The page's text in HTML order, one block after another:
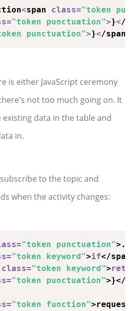
<span class="token
="token punctuation">}</
punctuation">}</span
is either JavaScript ceremony
not too much going on. It
data in the table and
in.
to the topic and
when the activity changes:
="token punctuation">.</
="token keyword">if</
class="token keyword">
="token punctuation">}</
="token function"